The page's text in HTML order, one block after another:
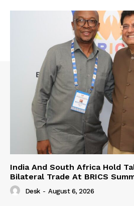
India And South Africa Hold
Bilateral Trade At BRICS
Desk - August 6, 2026